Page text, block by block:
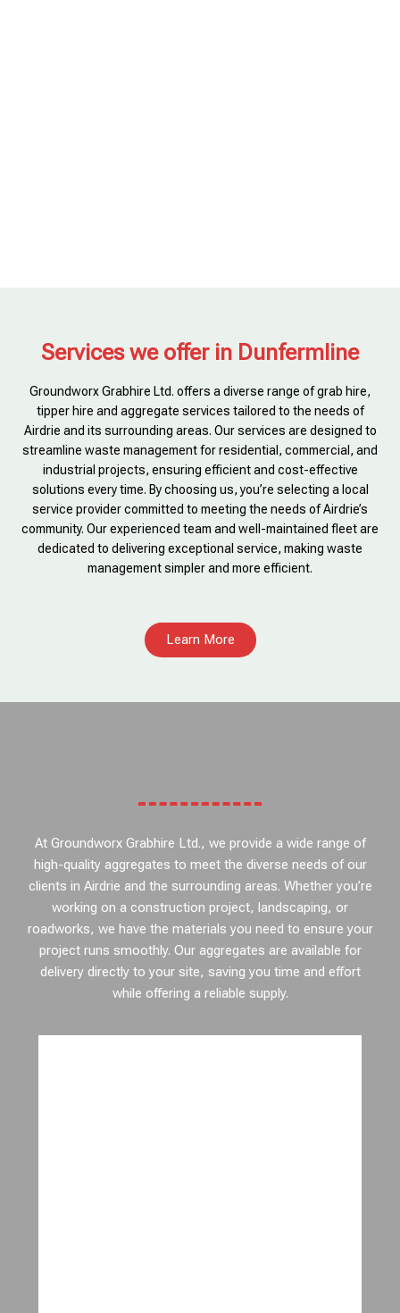
Services we offer in Dunfermline
Groundworx Grabhire Ltd. offers a diverse range of grab hire,
tipper hire and aggregate services tailored to the needs of
Airdrie and its surrounding areas. Our services are designed to
streamline waste management for residential, commercial, and
industrial projects, ensuring efficient and cost-effective
solutions every time. By choosing us, you’re selecting a local
service provider committed to meeting the needs of Airdrie’s
community. Our experienced team and well-maintained fleet are
dedicated to delivering exceptional service, making waste
management simpler and more efficient.
Learn More
At Groundworx Grabhire Ltd., we provide a wide range of
high-quality aggregates to meet the diverse needs of our
clients in Airdrie and the surrounding areas. Whether you’re
working on a construction project, landscaping, or
roadworks, we have the materials you need to ensure your
project runs smoothly. Our aggregates are available for
delivery directly to your site, saving you time and effort
while offering a reliable supply.